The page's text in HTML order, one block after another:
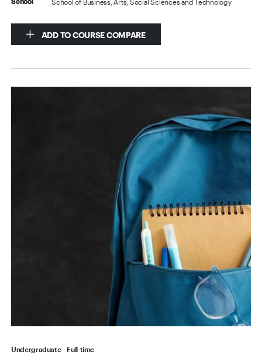
School
ADD TO COURSE COMPARE
Undergraduate Full-time